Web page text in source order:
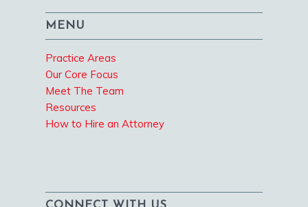
MENU
Practice Areas
Our Core Focus
Meet The Team
Resources
How to Hire an Attorney